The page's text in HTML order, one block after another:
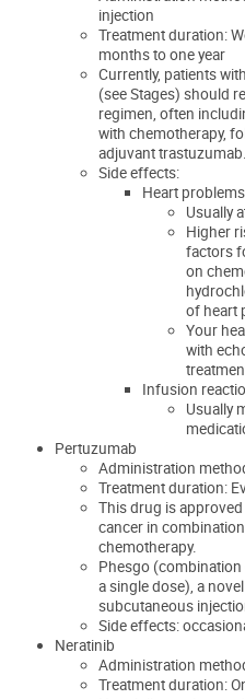
injection
Treatment duration:
months to one year
Currently, patients
(see Stages) should
regimen, often
with chemotherapy,
adjuvant trastuzumab.
Side effects:
Heart problems
Usually
Higher
factors
on
of heart
Your
with
Infusion
Usually
Pertuzumab
Administration
Treatment duration:
This drug is
cancer in
chemotherapy.
Phesgo
a single dose), a
subcutaneous
Side effects:
Neratinib
Administration
Treatment duration: